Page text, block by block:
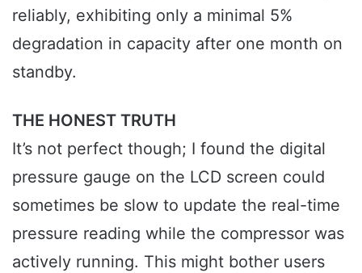
reliably, exhibiting only a minimal 5%
degradation in capacity after one month on
standby.
THE HONEST TRUTH
It’s not perfect though; I found the digital
pressure gauge on the LCD screen could
sometimes be slow to update the real-time
pressure reading while the compressor was
actively running. This might bother users